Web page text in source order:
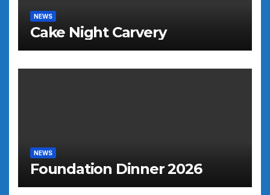
NEWS
Cake Night Carvery
NEWS
Foundation Dinner 2026